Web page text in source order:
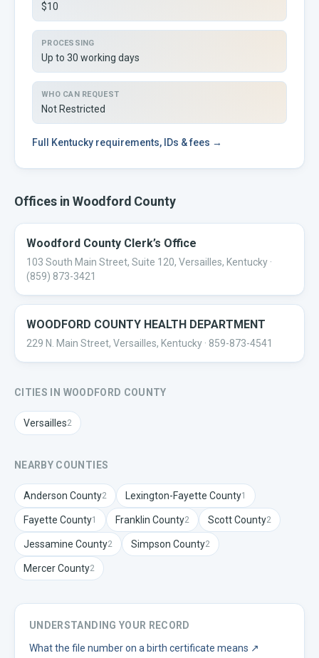
$10
PROCESSING
Up to 30 working days
WHO CAN REQUEST
Not Restricted
Full Kentucky requirements, IDs & fees →
Offices inWoodford County
Woodford County Clerk’s Office
103 South Main Street, Suite 120, Versailles, Kentucky ·
(859) 873-3421
WOODFORD COUNTY HEALTH DEPARTMENT
229 N. Main Street, Versailles, Kentucky · 859-873-4541
CITIES IN WOODFORD COUNTY
Versailles2
NEARBY COUNTIES
Anderson County2 Lexington-Fayette County1
Fayette County1 Franklin County2 ScottCounty2
Jessamine County2 Simpson County2
MercerCounty2
UNDERSTANDING YOUR RECORD
What the file number on a birth certificate means ↗